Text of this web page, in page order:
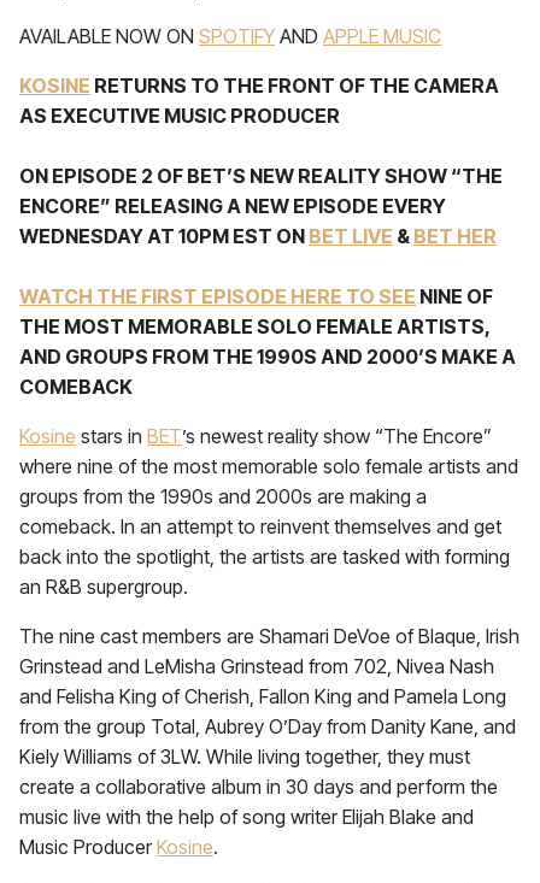
AVAILABLE NOW ON SPOTIFY AND APPLE MUSIC
KOSINE RETURNS TO THE FRONT OF THE CAMERA
AS EXECUTIVE MUSIC PRODUCER
ON EPISODE 2 OF BET’S NEW REALITY SHOW “THE
ENCORE” RELEASING A NEW EPISODE EVERY
WEDNESDAY AT 10PM EST ON BET LIVE & BET HER
WATCH THE FIRST EPISODE HERE TO SEE NINE OF
THE MOST MEMORABLE SOLO FEMALE ARTISTS,
AND GROUPS FROM THE 1990S AND 2000’S MAKE A
COMEBACK
Kosine stars in BET’s newest reality show “The Encore”
where nine of the most memorable solo female artists and
groups from the 1990s and 2000s are making a
comeback. In an attempt to reinvent themselves and get
back into the spotlight, the artists are tasked with forming
an R&B supergroup.
The nine cast members are Shamari DeVoe of Blaque, Irish
Grinstead and LeMisha Grinstead from 702, Nivea Nash
and Felisha King of Cherish, Fallon King and Pamela Long
from the group Total, Aubrey O’Day from Danity Kane, and
Kiely Williams of 3LW. While living together, they must
create a collaborative album in 30 days and perform the
music live with the help of song writer Elijah Blake and
Music ProducerKosine.